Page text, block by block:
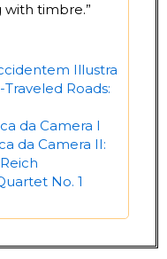
timbre.”
Illustra
Roads:
da Camera I
da Camera II:
No. 1